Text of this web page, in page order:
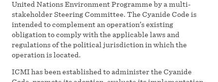
United Nations Environment Programme by a multi-
stakeholder Steering Committee. The Cyanide Code is
intended to complement an operation’s existing
obligation to comply with the applicable laws and
regulations of the political jurisdiction in which the
operation is located.
ICMI has been established to administer the Cyanide